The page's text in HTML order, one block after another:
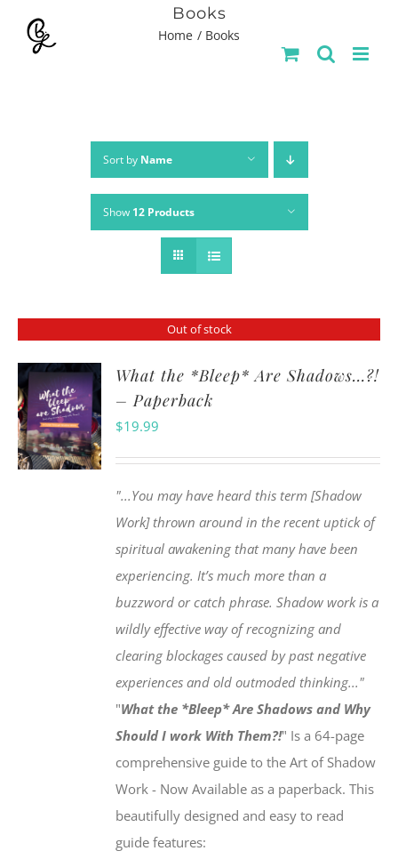
Books
Home Books
Sort by Name
Show 12 Products
Out of stock
What the *Bleep* Are Shadows…?!
– Paperback
$19.99
"...You may have heard this term [Shadow
Work] thrown around in the recent uptick of
spiritual awakening that many have been
experiencing. It’s much more than a
buzzword or catch phrase. Shadow work is a
wildly effective way of recognizing and
clearing blockages caused by past negative
experiences and old outmoded thinking..."
"What the *Bleep* Are Shadows and Why
Should I work With Them?!" Is a 64-page
comprehensive guide to the Art of Shadow
Work - Now Available as a paperback. This
beautifully designed and easy to read
guide features: